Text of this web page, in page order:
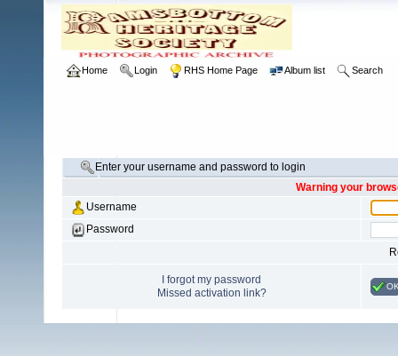
Home Login RHS Home Page Album list Search
Enter your username and password to login
Warning your
Username
Password
I forgot my password
Missed activation link?